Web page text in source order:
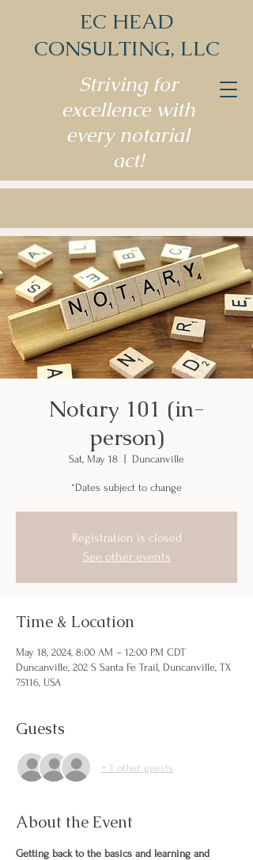
EC HEAD
CONSULTING, LLC
Striving for
excellence with
every notarial
act!
Notary 101 (in-
person)
Sat, May 18 Duncanville
*Dates subject to change
Registration is closed
See other events
Time & Location
May 18, 2024, 8:00 AM – 12:00 PM CDT
Duncanville, 202 S Santa Fe Trail, Duncanville, TX
75116, USA
Guests
+ 1 other guests
About the Event
Getting back to the basics and learning and